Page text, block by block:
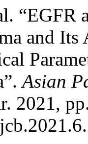
“EGFR
and Its
Asian
2021,